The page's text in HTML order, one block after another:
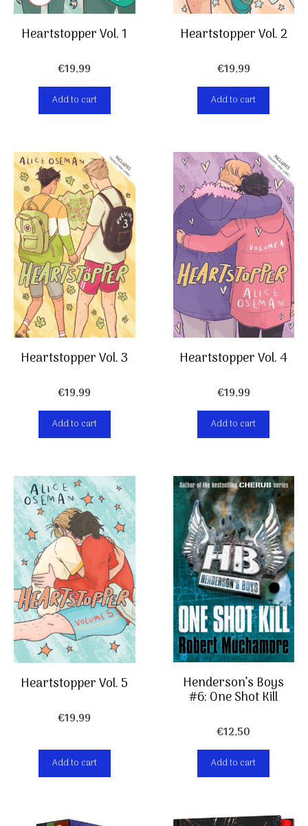
Heartstopper Vol. 1
€19,99
Add to cart
Heartstopper Vol. 2
€19,99
Add to cart
Heartstopper Vol. 3
€19,99
Add to cart
Heartstopper Vol. 4
€19,99
Add to cart
Heartstopper Vol. 5
€19,99
Add to cart
Henderson’s Boys
#6: One Shot Kill
€12,50
Add to cart